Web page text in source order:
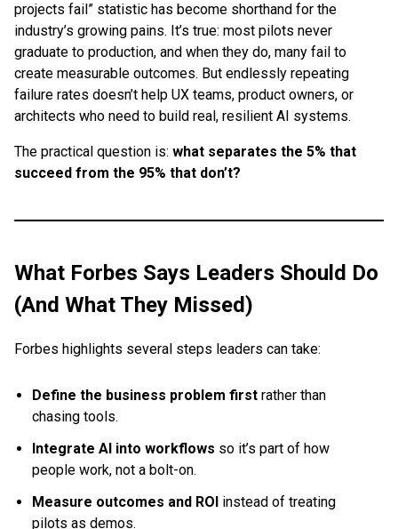
projects fail” statistic has become shorthand for the
industry’s growing pains. It’s true: most pilots never
graduate to production, and when they do, many fail to
create measurable outcomes. But endlessly repeating
failure rates doesn’t help UX teams, product owners, or
architects who need to build real, resilient AI systems.
The practical question is: what separates the 5% that
succeed from the 95% that don’t?
What Forbes Says Leaders Should Do
(And What They Missed)
Forbes highlights several steps leaders can take:
Define the business problem first rather than
chasing tools.
Integrate AI into workflows so it’s part of how
people work, not a bolt-on.
Measure outcomes and ROI instead of treating
pilots as demos.